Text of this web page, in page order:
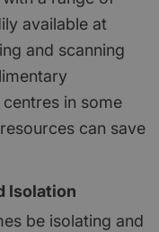
available at
and scanning
in some
can save
Isolation
be isolating and